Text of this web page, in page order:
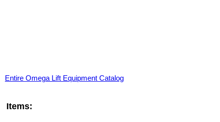
Entire Omega Lift Equipment Catalog
Items: